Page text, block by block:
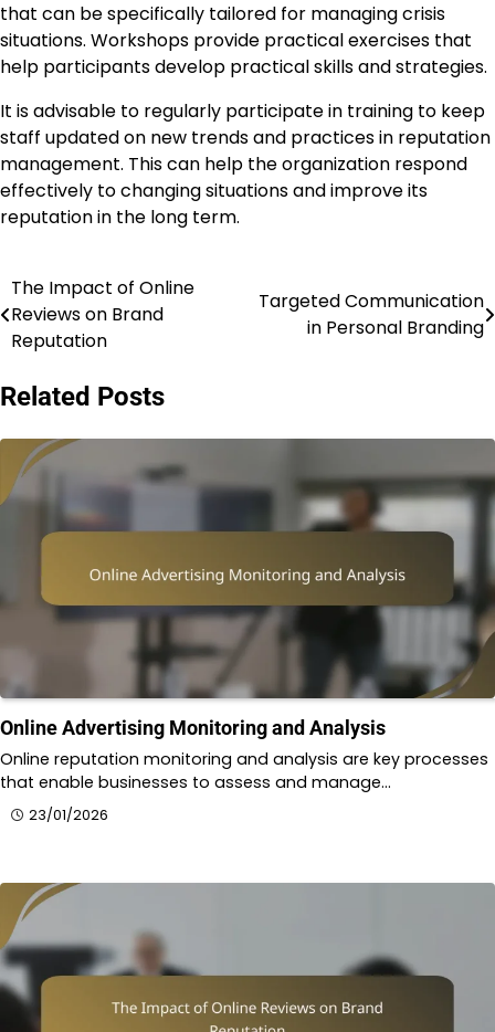
that can be specifically tailored for managing crisis
situations. Workshops provide practical exercises that
help participants develop practical skills and strategies.
It is advisable to regularly participate in training to keep
staff updated on new trends and practices in reputation
management. This can help the organization respond
effectively to changing situations and improve its
reputation in the long term.
Post
navigation
The Impact of Online
Reviews on Brand
Reputation
Targeted Communication
in Personal Branding
Related Posts
Online Advertising Monitoring and Analysis
Online reputation monitoring and analysis are key processes
that enable businesses to assess and manage…
23/01/2026